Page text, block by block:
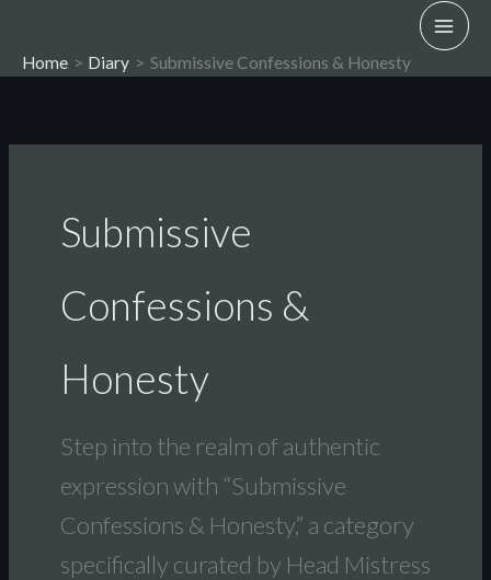
content
Home Diary Submissive Confessions & Honesty
Submissive
Confessions &
Honesty
Step into the realm of authentic
expression with “Submissive
Confessions & Honesty,” a category
specifically curated by Head Mistress